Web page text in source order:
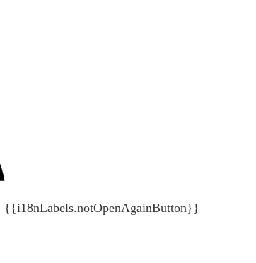
{{i18nLabels.notOpenAgainButton}}